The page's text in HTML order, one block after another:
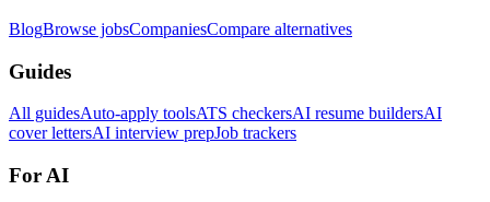
BlogBrowse jobsCompaniesCompare alternatives
Guides
All guidesAuto-apply toolsATS checkersAI resume buildersAI
cover lettersAI interview prepJob trackers
For AI